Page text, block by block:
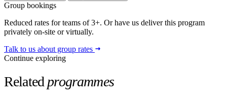
Group bookings
Reduced rates for teams of 3+. Or have us deliver this program
privately on-site or virtually.
Talk to us about group rates
Continue exploring
Related programmes